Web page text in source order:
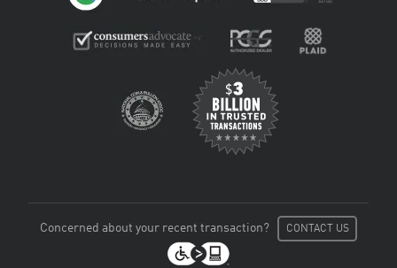
Concerned about your recent transaction? CONTACT US